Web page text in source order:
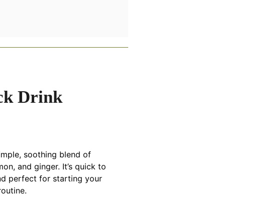
Drink
soothing blend of
and ginger. It’s quick to
perfect for starting your